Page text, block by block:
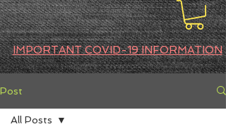
IMPORTANT COVID-19 INFORMATION
Post
All Posts